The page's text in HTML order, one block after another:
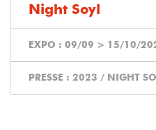
Night Soyl
EXPO : 09/09 > 15/10/
PRESSE : 2023 / NIGHT